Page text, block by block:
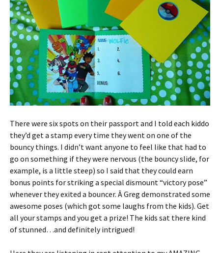
There were six spots on their passport and I told each kiddo
they’d get a stamp every time they went on one of the
bouncy things. I didn’t want anyone to feel like that had to
go on something if they were nervous (the bouncy slide, for
example, is a little steep) so I said that they could earn
bonus points for striking a special dismount “victory pose”
whenever they exited a bouncer. Â Greg demonstrated some
awesome poses (which got some laughs from the kids). Get
all your stamps and you get a prize! The kids sat there kind
of stunned…and definitely intrigued!